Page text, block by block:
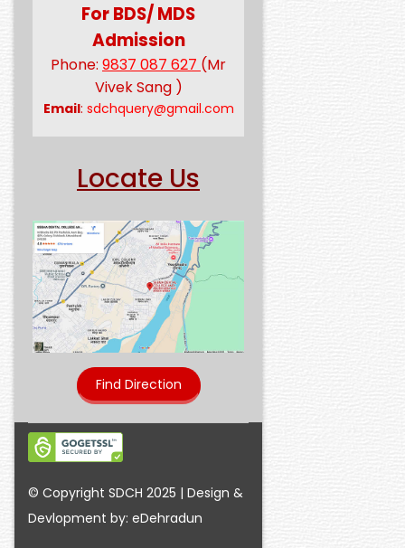
For BDS/ MDS
Admission
Phone: 9837 087 627 (Mr
Vivek Sang )
Email: sdchquery@gmail.com
Locate Us
Find Direction
© Copyright SDCH 2025 | Design &
Devlopment by: eDehradun